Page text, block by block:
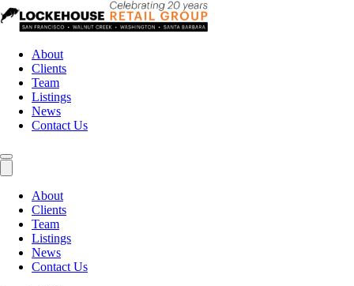
About
Clients
Team
Listings
News
Contact Us
About
Clients
Team
Listings
News
Contact Us